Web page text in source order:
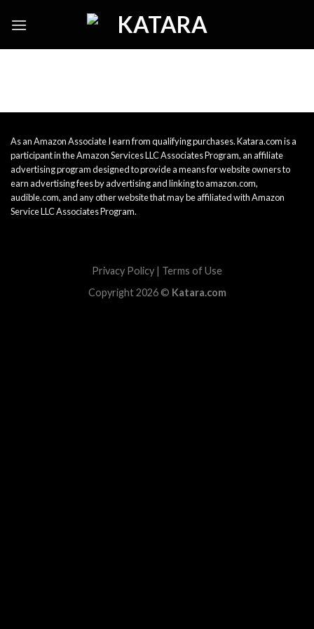
As an Amazon Associate I earn from qualifying purchases. Katara.com is a
participant in the Amazon Services LLC Associates Program, an affiliate
advertising program designed to provide a means for website owners to
earn advertising fees by advertising and linking to amazon.com,
audible.com, and any other website that may be affiliated with Amazon
Service LLC Associates Program.
Privacy Policy | Terms of Use
Copyright 2026 © Katara.com